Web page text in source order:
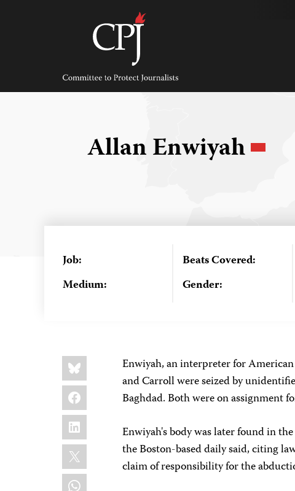
Committee
Protect
Journalists
Allan Enwiyah
Job:
Medium:
Beats Covered:
Gender:
Share
this:
Bluesky
Facebook
LinkedIn
X
WhatsApp
Enwiyah, an interpreter for
and Carroll were seized by
Baghdad. Both were on assignment
Enwiyah's body was later found in
the Boston-based daily said, citing
claim of responsibility for the